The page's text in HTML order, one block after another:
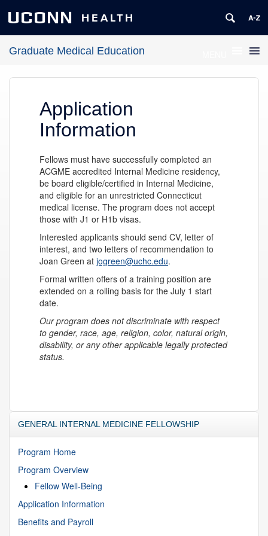
UCONN HEALTH
Graduate Medical Education
Application
Information
Fellows must have successfully completed an
ACGME accredited Internal Medicine residency,
be board eligible/certified in Internal Medicine,
and eligible for an unrestricted Connecticut
medical license. The program does not accept
those with J1 or H1b visas.
Interested applicants should send CV, letter of
interest, and two letters of recommendation to
Joan Green at jogreen@uchc.edu.
Formal written offers of a training position are
extended on a rolling basis for the July 1 start
date.
Our program does not discriminate with respect
to gender, race, age, religion, color, natural origin,
disability, or any other applicable legally protected
status.
GENERAL INTERNAL MEDICINE FELLOWSHIP
Program Home
Program Overview
Fellow Well-Being
Application Information
Benefits and Payroll